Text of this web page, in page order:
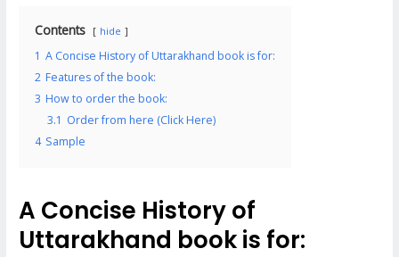
Contents hide
1 A Concise History of Uttarakhand book is for:
2 Features of the book:
3 How to order the book:
3.1 Order from here (Click Here)
4 Sample
A Concise History of
Uttarakhand book is for: